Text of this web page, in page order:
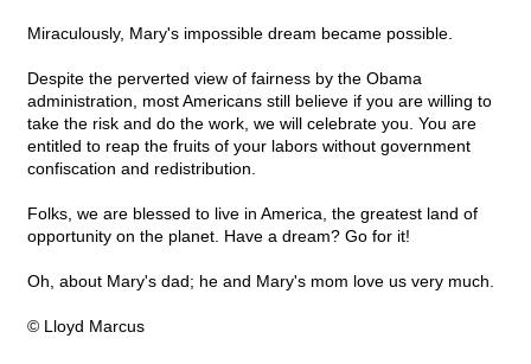
Miraculously, Mary's impossible dream became possible.
Despite the perverted view of fairness by the Obama
administration, most Americans still believe if you are willing to
take the risk and do the work, we will celebrate you. You are
entitled to reap the fruits of your labors without government
confiscation and redistribution.
Folks, we are blessed to live in America, the greatest land of
opportunity on the planet. Have a dream? Go for it!
Oh, about Mary's dad; he and Mary's mom love us very much.
© Lloyd Marcus